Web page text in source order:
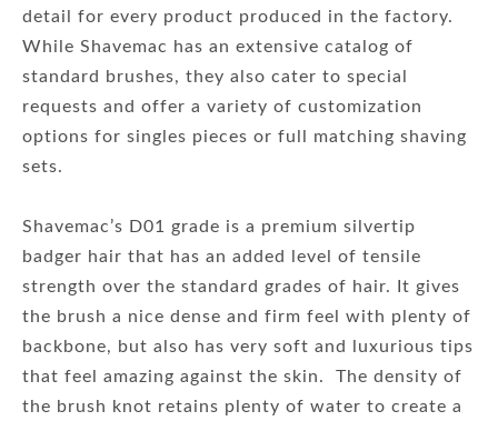
detail for every product produced in the factory.
While Shavemac has an extensive catalog of
standard brushes, they also cater to special
requests and offer a variety of customization
options for singles pieces or full matching shaving
sets.
Shavemac’s D01 grade is a premium silvertip
badger hair that has an added level of tensile
strength over the standard grades of hair. It gives
the brush a nice dense and firm feel with plenty of
backbone, but also has very soft and luxurious tips
that feel amazing against the skin. The density of
the brush knot retains plenty of water to create a